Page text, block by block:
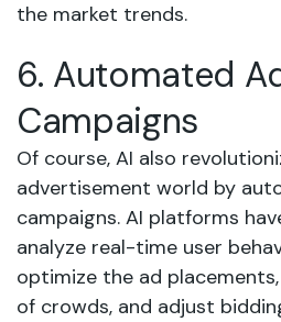
the market trends.
6. Automated
Campaigns
Of course, AI also
advertisement world by
campaigns. AI platforms
analyze real-time user
optimize the ad
of crowds, and adjust